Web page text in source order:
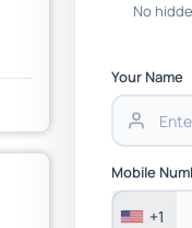
No
Your Name
Mobile
+1